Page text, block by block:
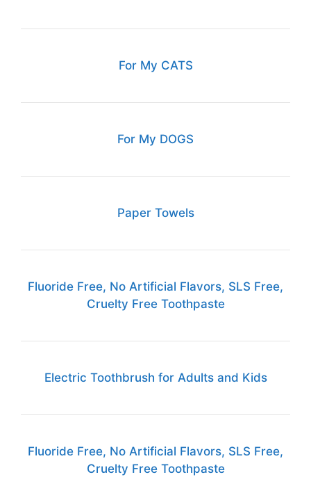
For My CATS
For My DOGS
Paper Towels
Fluoride Free, No Artificial Flavors, SLS Free,
Cruelty Free Toothpaste
Electric Toothbrush for Adults and Kids
Fluoride Free, No Artificial Flavors, SLS Free,
Cruelty Free Toothpaste